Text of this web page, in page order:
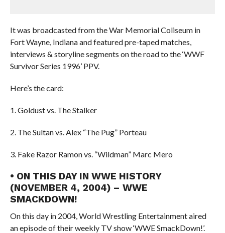
It was broadcasted from the War Memorial Coliseum in
Fort Wayne, Indiana and featured pre-taped matches,
interviews & storyline segments on the road to the ‘WWF
Survivor Series 1996’ PPV.
Here’s the card:
1. Goldust vs. The Stalker
2. The Sultan vs. Alex “The Pug” Porteau
3. Fake Razor Ramon vs. “Wildman” Marc Mero
• ON THIS DAY IN WWE HISTORY
(NOVEMBER 4, 2004) – WWE
SMACKDOWN!
On this day in 2004, World Wrestling Entertainment aired
an episode of their weekly TV show ‘WWE SmackDown!’.